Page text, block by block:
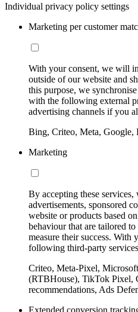
Individual privacy policy settings
Marketing per customer
With your consent, we will
outside of our website and
this purpose, we
with the following external
advertising channels if you
Bing, Criteo, Meta, Google,
Marketing
By accepting these
advertisements, sponsored
website or products based
behaviour that are tailored
measure their success. With
following third-party
Criteo, Meta-Pixel,
(RTBHouse), TikTok Pixel,
recommendations, Ads
Extended conversion